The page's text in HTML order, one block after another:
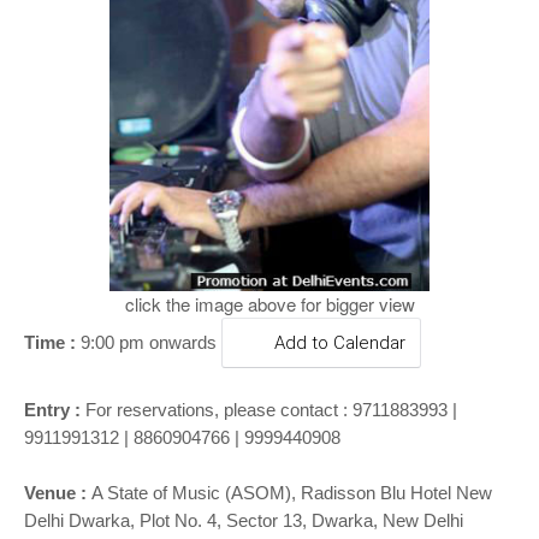
click the image above for bigger view
Time : 9:00 pm onwards Add to Calendar
Entry : For reservations, please contact : 9711883993 |
9911991312 | 8860904766 | 9999440908
Venue : A State of Music (ASOM), Radisson Blu Hotel New
Delhi Dwarka, Plot No. 4, Sector 13, Dwarka, New Delhi